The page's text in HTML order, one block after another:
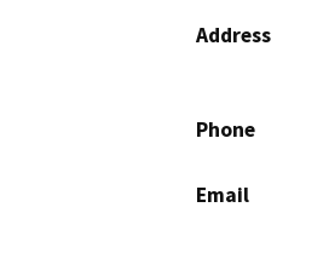
Address
Phone
Email